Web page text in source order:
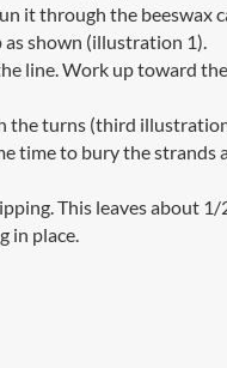
it through the beeswax
as shown (illustration 1).
line. Work up toward
the turns (third
time to bury the
This leaves about
in place.